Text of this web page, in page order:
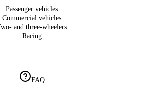
Passenger vehicles
Commercial vehicles
and three-wheelers
Racing
FAQ